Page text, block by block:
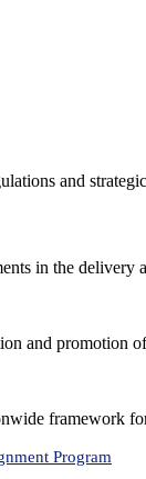
and
in the delivery
and promotion
framework
Program